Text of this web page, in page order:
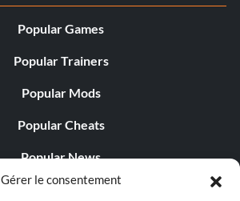
Gérer le consentement
Popular Games
Popular Trainers
Popular Mods
Popular Cheats
Popular News
Popular Editorials